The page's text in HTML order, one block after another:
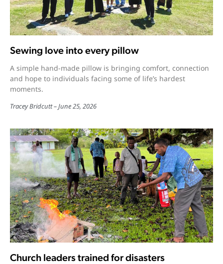
Sewing love into every pillow
A simple hand-made pillow is bringing comfort, connection
and hope to individuals facing some of life’s hardest
moments.
Tracey Bridcutt June 25, 2026
Church leaders trained for disasters